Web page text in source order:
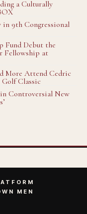
a Culturally
in 9th Congressional
Fund Debut the
Fellowship at
More Attend Cedric
Classic
Controversial New
MEN